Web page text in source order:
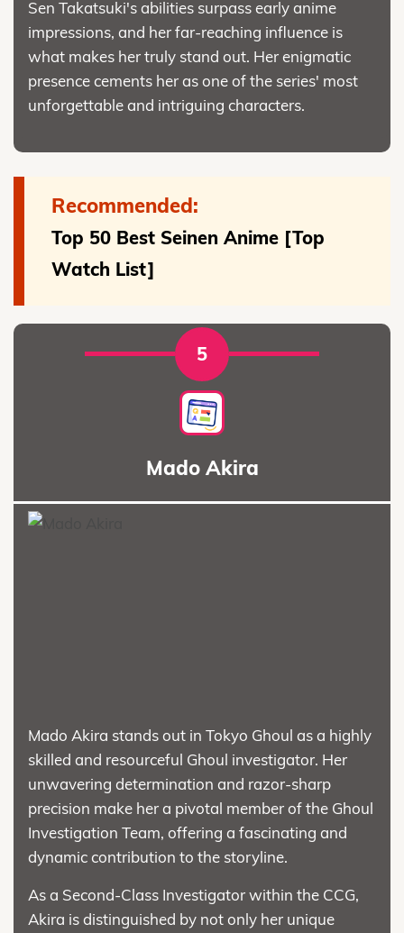
Sen Takatsuki's abilities surpass early anime
impressions, and her far-reaching influence is
what makes her truly stand out. Her enigmatic
presence cements her as one of the series' most
unforgettable and intriguing characters.
Recommended:
Top 50 Best Seinen Anime [Top
Watch List]
5
Mado Akira
Mado Akira stands out in Tokyo Ghoul as a highly
skilled and resourceful Ghoul investigator. Her
unwavering determination and razor-sharp
precision make her a pivotal member of the Ghoul
Investigation Team, offering a fascinating and
dynamic contribution to the storyline.
As a Second-Class Investigator within the CCG,
Akira is distinguished by not only her unique